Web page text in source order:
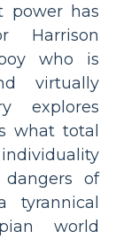
power has
Harrison
who is
virtually
explores
what total
of
world